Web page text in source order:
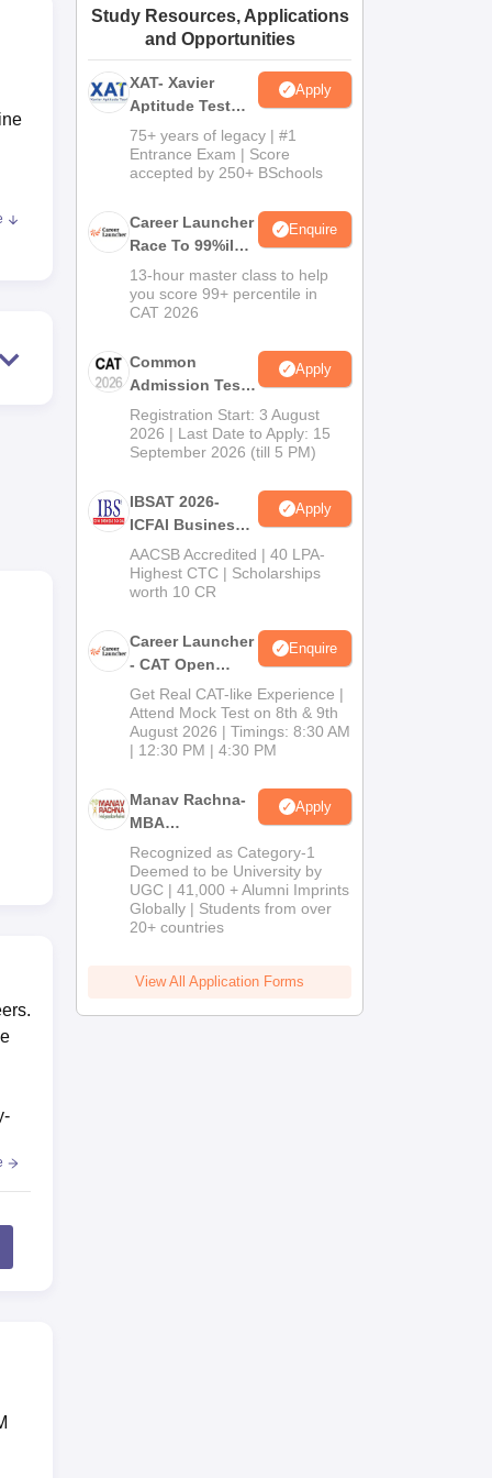
Amrita Vishwa Vidyapeetham ReviewsIBS Hyderabad Reviews
Study Resources, Applications
and Opportunities
XAT- Xavier
Aptitude Test
2027
Apply
75+ years of legacy | #1
Entrance Exam | Score
accepted by 250+ BSchools
Career Launcher
Race To 99%ile
In CAT 2026
Enquire
13-hour master class to help
you score 99+ percentile in
CAT 2026
Common
Admission Test
2026 (CAT 2026)
Apply
Registration Start: 3 August
2026 | Last Date to Apply: 15
September 2026 (till 5 PM)
IBSAT 2026-
ICFAI Business
School
MBA/PGPM 2027
Apply
AACSB Accredited | 40 LPA-
Highest CTC | Scholarships
worth 10 CR
Career Launcher
- CAT Open
Mock Test
Enquire
Get Real CAT-like Experience |
Attend Mock Test on 8th & 9th
August 2026 | Timings: 8:30 AM
| 12:30 PM | 4:30 PM
Manav Rachna-
MBA
Admissions
2026
Apply
Recognized as Category-1
Deemed to be University by
UGC | 41,000 + Alumni Imprints
Globally | Students from over
20+ countries
View All Application Forms